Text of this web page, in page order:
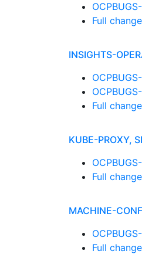
Full
INSIGHTS-
Full
KUBE-PROXY,
Full
MACHINE-
Full